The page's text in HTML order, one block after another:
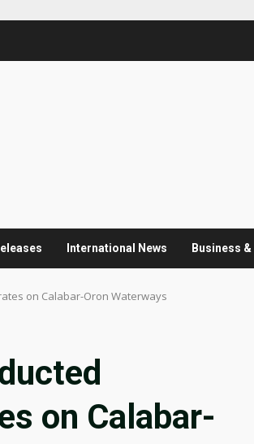
International News Business
on Calabar-Oron Waterways
on Calabar-